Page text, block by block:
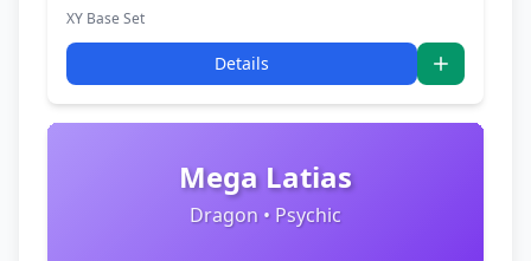
XY Base Set
Details
Mega Latias
Dragon • Psychic